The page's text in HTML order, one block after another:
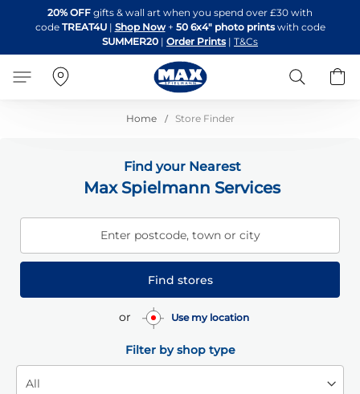
to
Content
20% OFF gifts & wall art when you spend over £30 with
code TREAT4U| Shop Now + 50 6x4" photo printswith code
SUMMER20 | Order Prints | T&Cs
Search
Home Store Finder
Find your Nearest
Max Spielmann Services
Enter postcode, town or city
Find stores
or Use my location
Filter by shop type